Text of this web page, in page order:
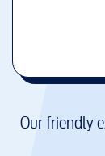
Our friendly